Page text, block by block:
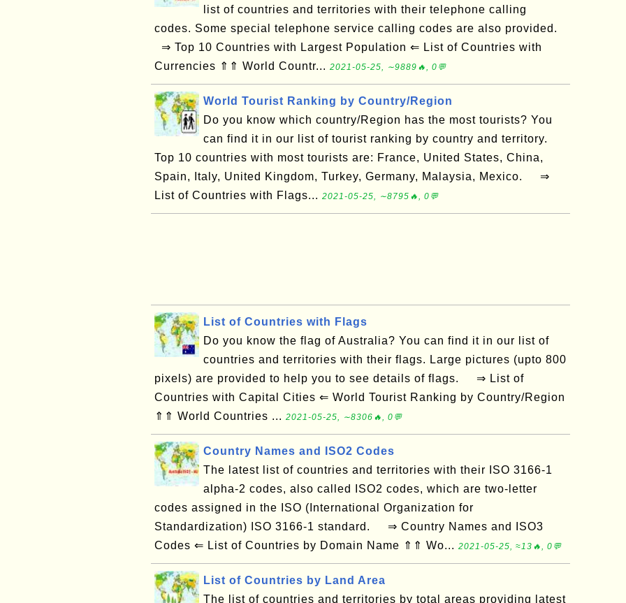
list of countries and territories with their telephone calling
codes. Some special telephone service calling codes are also provided.
⇒ Top 10 Countries with Largest Population ⇐ List of Countries with
Currencies ⇑⇑ World Countr... 2021-05-25, ∼9889🔥, 0💬
World Tourist Ranking by Country/Region
Do you know which country/Region has the most tourists? You
can find it in our list of tourist ranking by country and territory.
Top 10 countries with most tourists are: France, United States, China,
Spain, Italy, United Kingdom, Turkey, Germany, Malaysia, Mexico. ⇒
List of Countries with Flags... 2021-05-25, ∼8795🔥, 0💬
List of Countries with Flags
Do you know the flag of Australia? You can find it in our list of
countries and territories with their flags. Large pictures (upto 800
pixels) are provided to help you to see details of flags. ⇒ List of
Countries with Capital Cities ⇐ World Tourist Ranking by Country/Region
⇑⇑ World Countries ... 2021-05-25, ∼8306🔥, 0💬
Country Names and ISO2 Codes
The latest list of countries and territories with their ISO 3166-1
alpha-2 codes, also called ISO2 codes, which are two-letter
codes assigned in the ISO (International Organization for
Standardization) ISO 3166-1 standard. ⇒ Country Names and ISO3
Codes ⇐ List of Countries by Domain Name ⇑⇑ Wo... 2021-05-25, ≈13🔥, 0💬
List of Countries by Land Area
The list of countries and territories by total areas providing latest